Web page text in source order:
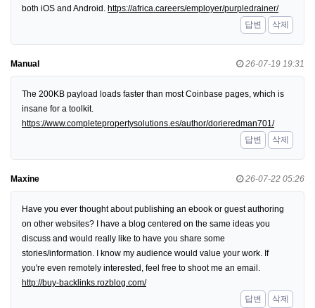
both iOS and Android. https://africa.careers/employer/purpledrainer/
답변
삭제
Manual 26-07-19 19:31
The 200KB payload loads faster than most Coinbase pages, which is
insane for a toolkit.
https://www.completepropertysolutions.es/author/dorieredman701/
답변
삭제
Maxine 26-07-22 05:26
Have you ever thought about publishing an ebook or guest authoring
on other websites? I have a blog centered on the same ideas you
discuss and would really like to have you share some
stories/information. I know my audience would value your work. If
you're even remotely interested, feel free to shoot me an email.
http://buy-backlinks.rozblog.com/
답변
삭제